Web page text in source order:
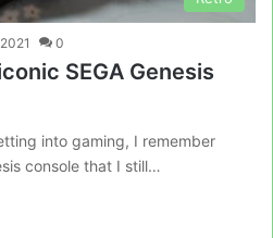
0
SEGA Genesis
into gaming, I remember
console that I still…